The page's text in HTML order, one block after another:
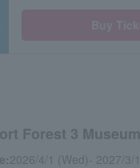
Forest 3
2026/4/1 (Wed)- 2027/3/